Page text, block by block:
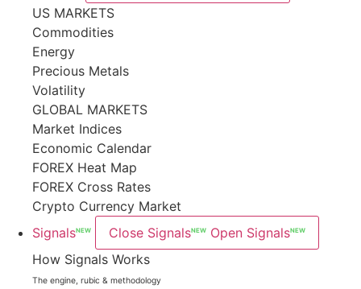
US MARKETS
Commodities
Energy
Precious Metals
Volatility
GLOBAL MARKETS
Market Indices
Economic Calendar
FOREX Heat Map
FOREX Cross Rates
Crypto Currency Market
SignalsNEW Close SignalsNEW Open SignalsNEW
How Signals Works
The engine, rubic & methodology